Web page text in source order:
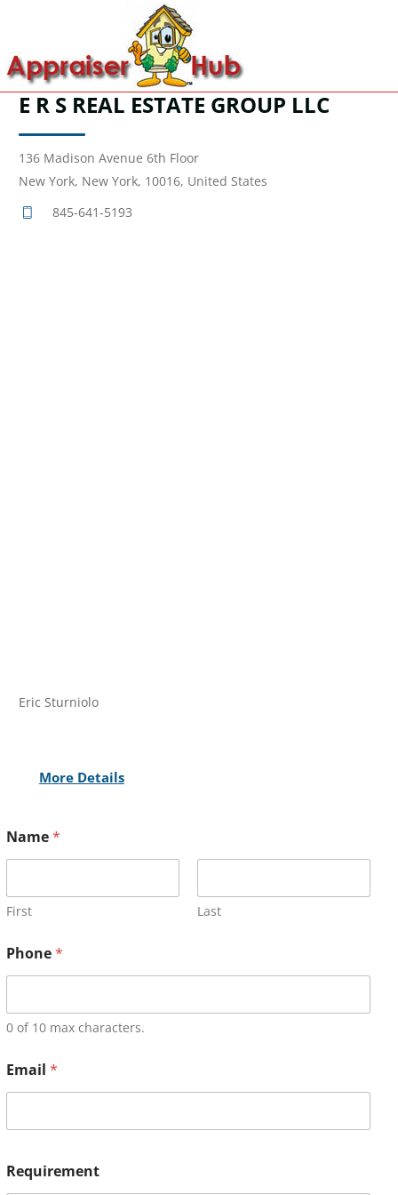
E R S REAL ESTATE GROUP LLC
136 Madison Avenue 6th Floor
New York, New York, 10016, United States
845-641-5193
Eric Sturniolo
More Details
Name*
First Last
Phone*
0 of 10 max characters.
Email *
Requirement